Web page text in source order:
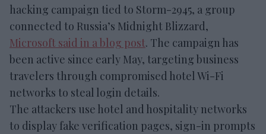
hacking campaign tied to Storm-2945, a group
connected to Russia’s Midnight Blizzard,
Microsoft said in a blog post. The campaign has
been active since early May, targeting business
travelers through compromised hotel Wi-Fi
networks to steal login details.
The attackers use hotel and hospitality networks
to display fake verification pages, sign-in prompts